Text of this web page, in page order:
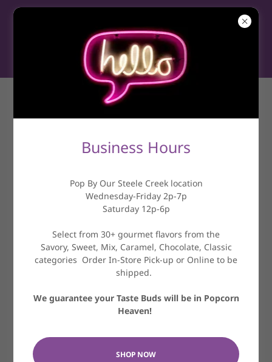
CONTACT US
Drop us a line!
Business Hours
Pop By Our Steele Creek location
Wednesday-Friday 2p-7p
Saturday 12p-6p
Select from 30+ gourmet flavors from the
Savory, Sweet, Mix, Caramel, Chocolate, Classic
categories Order In-Store Pick-up or Online to be
shipped.
We guarantee your Taste Buds will be in Popcorn
Heaven!
SHOP NOW